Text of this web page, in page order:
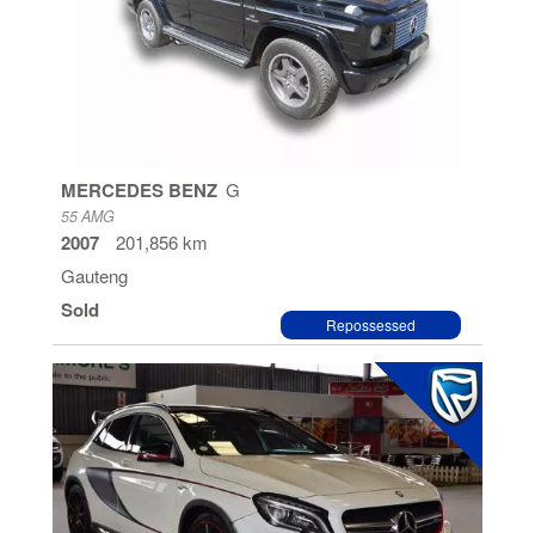
MERCEDES BENZ G
55 AMG
2007
201,856 km
Gauteng
Sold
Repossessed